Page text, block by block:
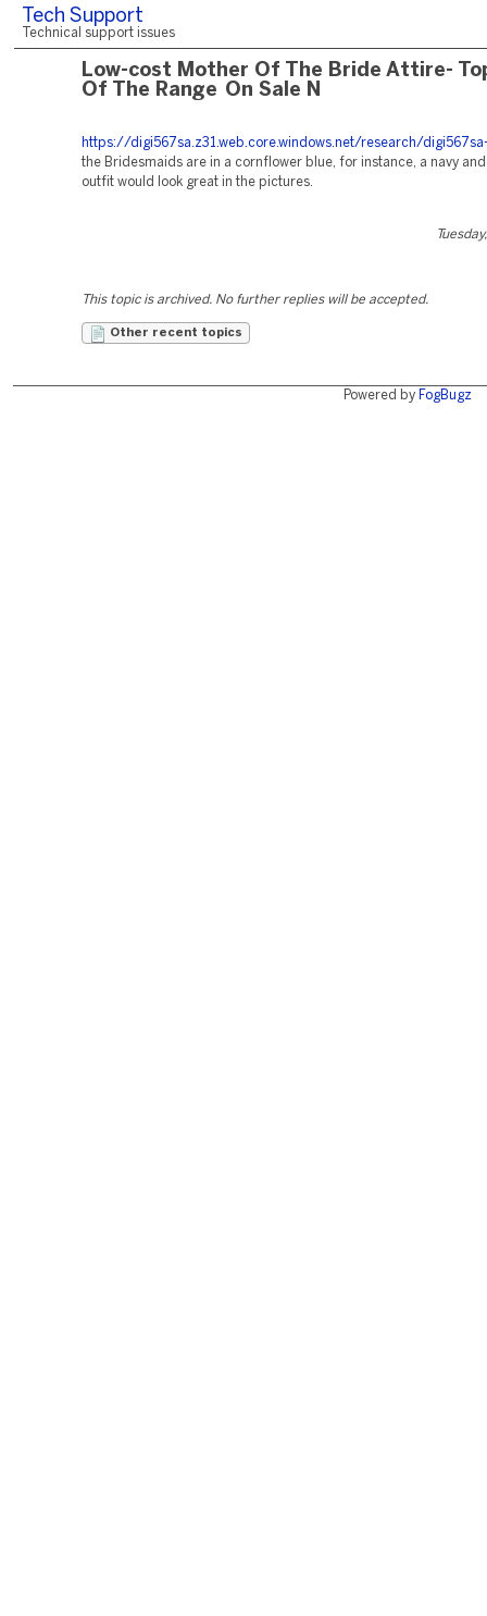
Tech Support
Technical support issues
Low-cost Mother Of The Bride Attire-
Of The Range On Sale N
https://digi567sa.z31.web.core.windows.net/research/
the Bridesmaids are in a cornflower blue, for instance, a navy
outfit would look great in the pictures.
This topic is archived. No further replies will be accepted.
Other recent topics
Powered by FogBugz